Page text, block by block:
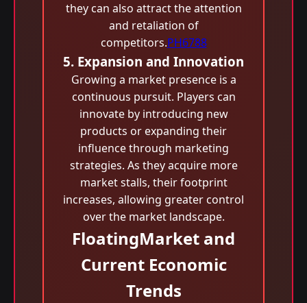
they can also attract the attention
and retaliation of
competitors.PH6788
5. Expansion and Innovation
Growing a market presence is a
continuous pursuit. Players can
innovate by introducing new
products or expanding their
influence through marketing
strategies. As they acquire more
market stalls, their footprint
increases, allowing greater control
over the market landscape.
FloatingMarket and
Current Economic
Trends